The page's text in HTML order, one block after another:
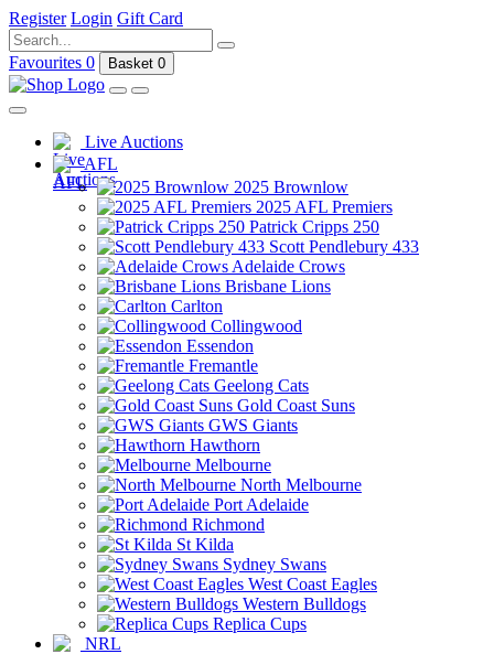
Register Login Gift Card
Favourites 0 Basket 0
Live Auctions
AFL
2025 Brownlow
2025 AFL Premiers
Patrick Cripps 250
Scott Pendlebury 433
Adelaide Crows
Brisbane Lions
Carlton
Collingwood
Essendon
Fremantle
Geelong Cats
Gold Coast Suns
GWS Giants
Hawthorn
Melbourne
North Melbourne
Port Adelaide
Richmond
St Kilda
Sydney Swans
West Coast Eagles
Western Bulldogs
Replica Cups
NRL